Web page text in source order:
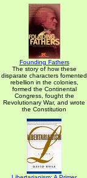
Founding Fathers
The story of how these
disparate characters fomented
rebellion in the colonies,
formed the Continental
Congress, fought the
Revolutionary War, and wrote
the Constitution